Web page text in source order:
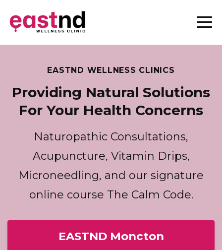
EASTND WELLNESS CLINICS
Providing Natural Solutions
For Your Health Concerns
Naturopathic Consultations,
Acupuncture, Vitamin Drips,
Microneedling, and our signature
online course The Calm Code.
EASTND Moncton